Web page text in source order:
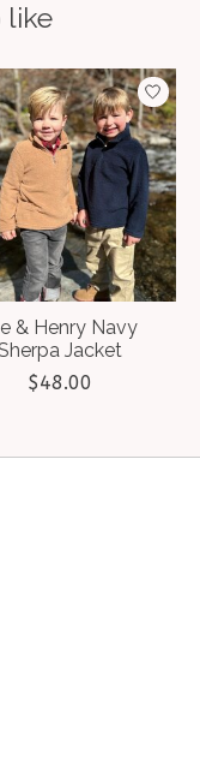
like
& Henry Navy
Jacket
$48.00